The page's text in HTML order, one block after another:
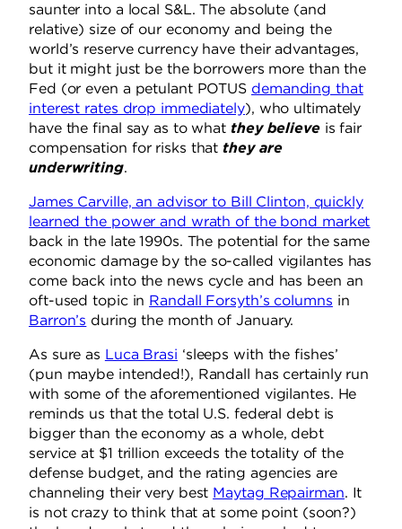
saunter into a local S&L. The absolute (and
relative) size of our economy and being the
world’s reserve currency have their advantages,
but it might just be the borrowers more than the
Fed (or even a petulant POTUS demanding that
interest rates drop immediately), who ultimately
have the final say as to what they believeis fair
compensation for risks that they are
underwriting.
James Carville, an advisor to Bill Clinton, quickly
learned the power and wrath of the bond market
back in the late 1990s. The potential for the same
economic damage by the so-called vigilantes has
come back into the news cycle and has been an
oft-used topic in Randall Forsyth’s columns in
Barron’s during the month of January.
As sure as Luca Brasi ‘sleeps with the fishes’
(pun maybe intended!), Randall has certainly run
with some of the aforementioned vigilantes. He
reminds us that the total U.S. federal debt is
bigger than the economy as a whole, debt
service at $1 trillion exceeds the totality of the
defense budget, and the rating agencies are
channeling their very best Maytag Repairman. It
is not crazy to think that at some point (soon?)